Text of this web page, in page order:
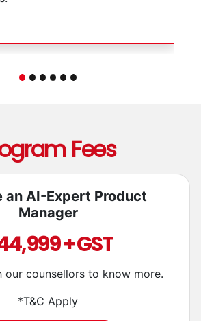
support! Recommended for
Fees
an AI-Expert Product
Manager
+ GST
our counsellors to know more.